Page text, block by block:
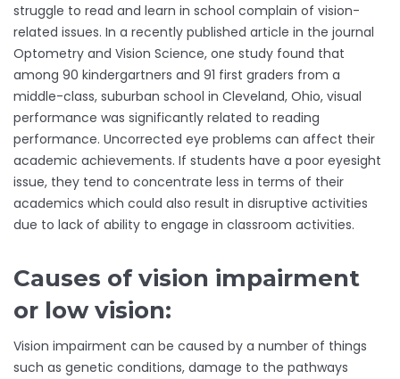
struggle to read and learn in school complain of vision-
related issues. In a recently published article in the journal
Optometry and Vision Science, one study found that
among 90 kindergartners and 91 first graders from a
middle-class, suburban school in Cleveland, Ohio, visual
performance was significantly related to reading
performance. Uncorrected eye problems can affect their
academic achievements. If students have a poor eyesight
issue, they tend to concentrate less in terms of their
academics which could also result in disruptive activities
due to lack of ability to engage in classroom activities.
Causes of vision impairment
or low vision:
Vision impairment can be caused by a number of things
such as genetic conditions, damage to the pathways